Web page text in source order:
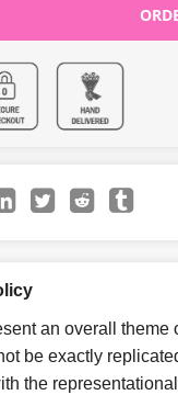
an overall
be exactly
the